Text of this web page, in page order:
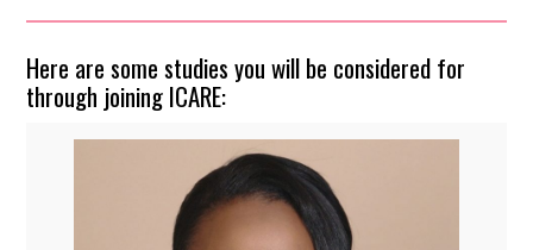
Here are some studies you will be considered for
through joining ICARE: